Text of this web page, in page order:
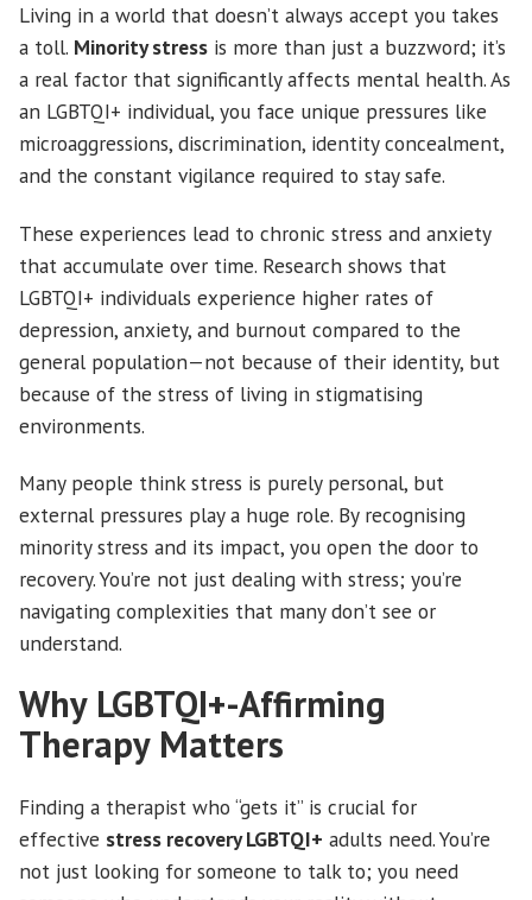
Living in a world that doesn’t always accept you takes
a toll. Minority stress is more than just a buzzword; it’s
a real factor that significantly affects mental health. As
an LGBTQI+ individual, you face unique pressures like
microaggressions, discrimination, identity concealment,
and the constant vigilance required to stay safe.
These experiences lead to chronic stress and anxiety
that accumulate over time. Research shows that
LGBTQI+ individuals experience higher rates of
depression, anxiety, and burnout compared to the
general population—not because of their identity, but
because of the stress of living in stigmatising
environments.
Many people think stress is purely personal, but
external pressures play a huge role. By recognising
minority stress and its impact, you open the door to
recovery. You’re not just dealing with stress; you’re
navigating complexities that many don’t see or
understand.
Why LGBTQI+-Affirming
Therapy Matters
Finding a therapist who “gets it” is crucial for
effective stress recovery LGBTQI+ adults need. You’re
not just looking for someone to talk to; you need